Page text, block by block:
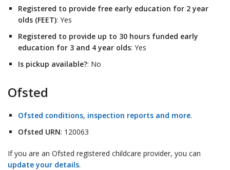
Registered to provide free early education for 2 year
olds (FEET): Yes
Registered to provide up to 30 hours funded early
education for 3 and 4 year olds: Yes
Is pickup available?: No
Ofsted
Ofsted conditions, inspection reports and more.
Ofsted URN: 120063
If you are an Ofsted registered childcare provider, you can
update your details.